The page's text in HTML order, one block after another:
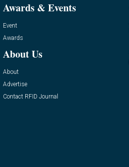
Awards & Events
Event
Awards
About Us
About
Advertise
Contact RFID Journal